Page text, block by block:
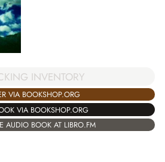
INVENTORY
VIA BOOKSHOP.ORG
VIA BOOKSHOP.ORG
AUDIO BOOK AT LIBRO.FM